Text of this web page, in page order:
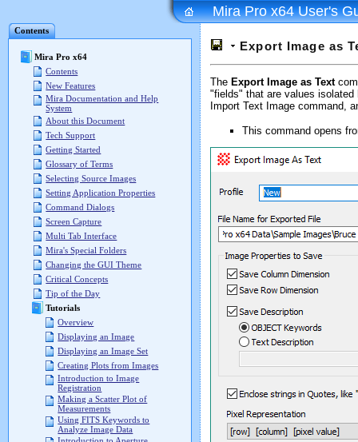
Contents
Mira Pro x64
Contents
New Features
Mira Documentation and Help
System
About this Document
Tech Support
Getting Started
Glossary of Terms
Selecting Source Images
Setting Application Properties
Command Dialogs
Screen Capture
Multi Tab Interface
Mira's Special Folders
Changing the GUI Theme
Critical Concepts
Tip of the Day
Tutorials
Overview
Displaying an Image
Displaying an Image Set
Creating Plots from Images
Introduction to Image
Registration
Making a Scatter Plot of
Measurements
Using FITS Keywords to
Analyze Image Data
Mira Pro x64 User's
Export Image as
The Export Image as Text
"fields" that are values
Import Text Image command,
This command opens